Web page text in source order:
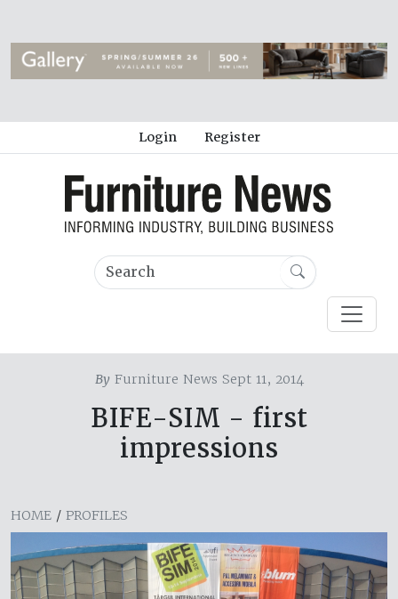
Login Register
ByFurniture News Sept 11, 2014
BIFE-SIM - first
impressions
HOME / PROFILES